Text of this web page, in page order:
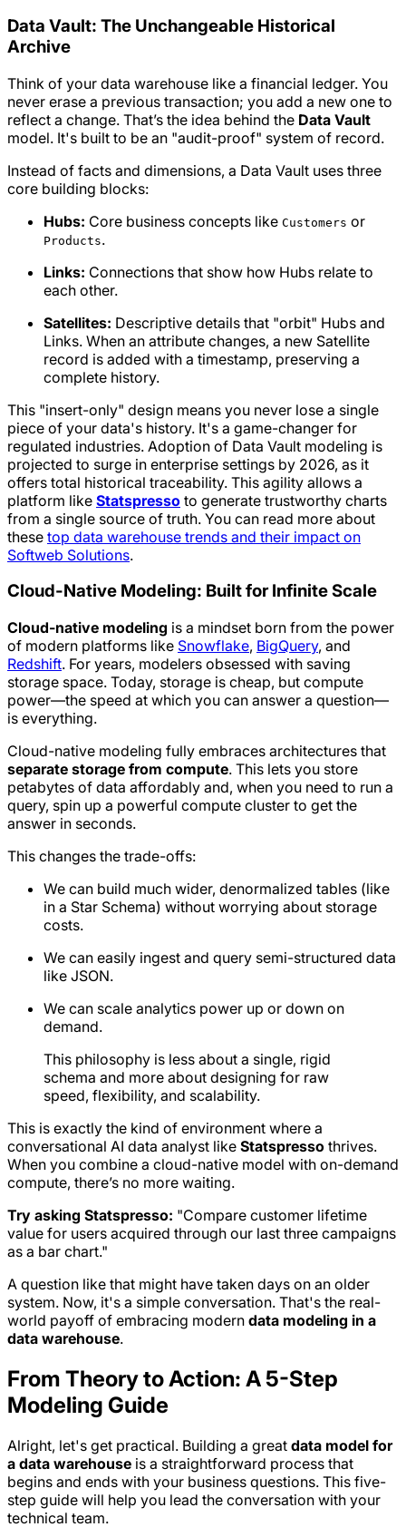
Data Vault: The Unchangeable Historical
Archive
Think of your data warehouse like a financial ledger. You
never erase a previous transaction; you add a new one to
reflect a change. That’s the idea behind the Data Vault
model. It's built to be an "audit-proof" system of record.
Instead of facts and dimensions, a Data Vault uses three
core building blocks:
Hubs: Core business concepts like Customers or
Products.
Links: Connections that show how Hubs relate to
each other.
Satellites: Descriptive details that "orbit" Hubs and
Links. When an attribute changes, a new Satellite
record is added with a timestamp, preserving a
complete history.
This "insert-only" design means you never lose a single
piece of your data's history. It's a game-changer for
regulated industries. Adoption of Data Vault modeling is
projected to surge in enterprise settings by 2026, as it
offers total historical traceability. This agility allows a
platform like Statspresso to generate trustworthy charts
from a single source of truth. You can read more about
these top data warehouse trends and their impact on
Softweb Solutions.
Cloud-Native Modeling: Built for Infinite Scale
Cloud-native modeling is a mindset born from the power
of modern platforms like Snowflake, BigQuery, and
Redshift. For years, modelers obsessed with saving
storage space. Today, storage is cheap, but compute
power—the speed at which you can answer a question—
is everything.
Cloud-native modeling fully embraces architectures that
separate storage from compute. This lets you store
petabytes of data affordably and, when you need to run a
query, spin up a powerful compute cluster to get the
answer in seconds.
This changes the trade-offs:
We can build much wider, denormalized tables (like
in a Star Schema) without worrying about storage
costs.
We can easily ingest and query semi-structured data
like JSON.
We can scale analytics power up or down on
demand.
This philosophy is less about a single, rigid
schema and more about designing for raw
speed, flexibility, and scalability.
This is exactly the kind of environment where a
conversational AI data analyst like Statspresso thrives.
When you combine a cloud-native model with on-demand
compute, there’s no more waiting.
Try asking Statspresso: "Compare customer lifetime
value for users acquired through our last three campaigns
as a bar chart."
A question like that might have taken days on an older
system. Now, it's a simple conversation. That's the real-
world payoff of embracing modern data modeling in a
data warehouse.
From Theory to Action: A 5-Step
Modeling Guide
Alright, let's get practical. Building a great data model for
a data warehouse is a straightforward process that
begins and ends with your business questions. This five-
step guide will help you lead the conversation with your
technical team.